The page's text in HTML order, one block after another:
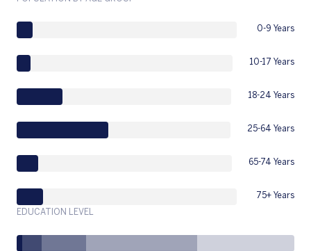
0-9 Years
10-17 Years
18-24 Years
25-64 Years
65-74 Years
75+ Years
EDUCATION LEVEL